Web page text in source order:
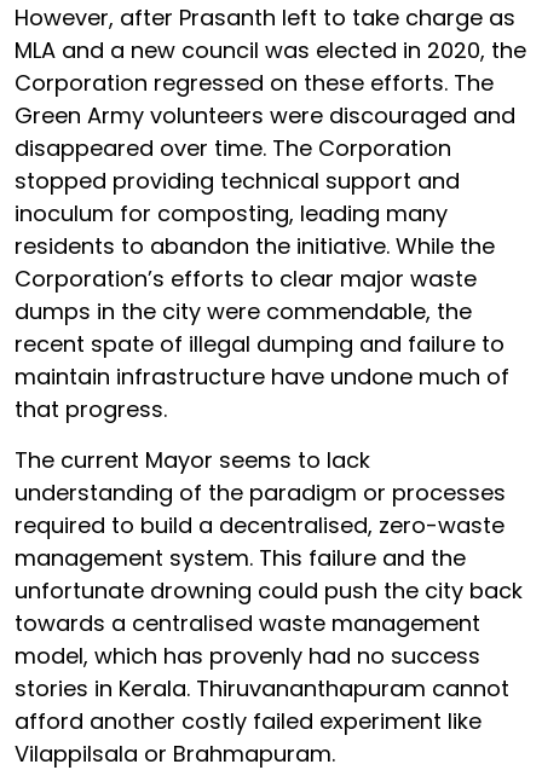
However, after Prasanth left to take charge as
MLA and a new council was elected in 2020, the
Corporation regressed on these efforts. The
Green Army volunteers were discouraged and
disappeared over time. The Corporation
stopped providing technical support and
inoculum for composting, leading many
residents to abandon the initiative. While the
Corporation’s efforts to clear major waste
dumps in the city were commendable, the
recent spate of illegal dumping and failure to
maintain infrastructure have undone much of
that progress.
The current Mayor seems to lack
understanding of the paradigm or processes
required to build a decentralised, zero-waste
management system. This failure and the
unfortunate drowning could push the city back
towards a centralised waste management
model, which has provenly had no success
stories in Kerala. Thiruvananthapuram cannot
afford another costly failed experiment like
Vilappilsala or Brahmapuram.